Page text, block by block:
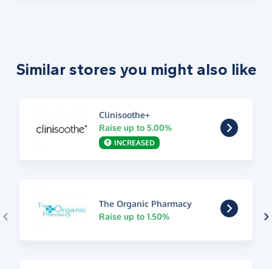
Similar stores you might also like
Clinisoothe+
Raise up to 5.00%
INCREASED
The Organic Pharmacy
Raise up to 1.50%